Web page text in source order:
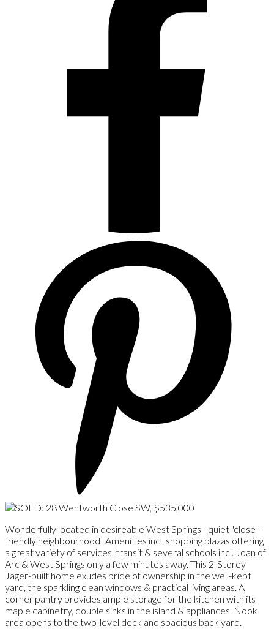
Wonderfully located in desireable West Springs - quiet "close" -
friendly neighbourhood! Amenities incl. shopping plazas offering
a great variety of services, transit & several schools incl. Joan of
Arc & West Springs only a few minutes away. This 2-Storey
Jager-built home exudes pride of ownership in the well-kept
yard, the sparkling clean windows & practical living areas. A
corner pantry provides ample storage for the kitchen with its
maple cabinetry, double sinks in the island & appliances. Nook
area opens to the two-level deck and spacious back yard.